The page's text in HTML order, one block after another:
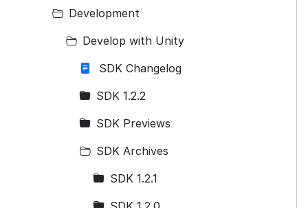
Development
Develop with Unity
SDK Changelog
SDK 1.2.2
SDK Previews
SDK Archives
SDK 1.2.1